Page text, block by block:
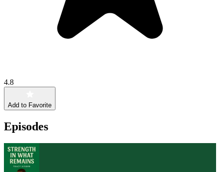
4.8
Add to Favorite
Episodes